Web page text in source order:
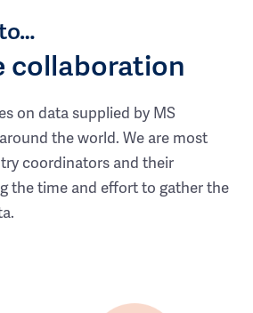
collaboration
on data supplied by MS
the world. We are most
coordinators and their
the time and effort to gather the